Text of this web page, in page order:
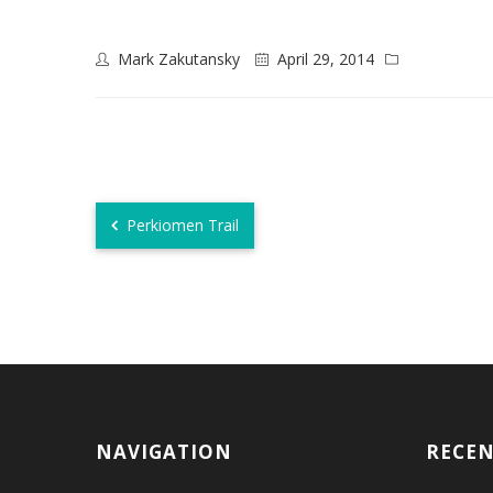
Mark Zakutansky April 29, 2014
Perkiomen Trail
NAVIGATION